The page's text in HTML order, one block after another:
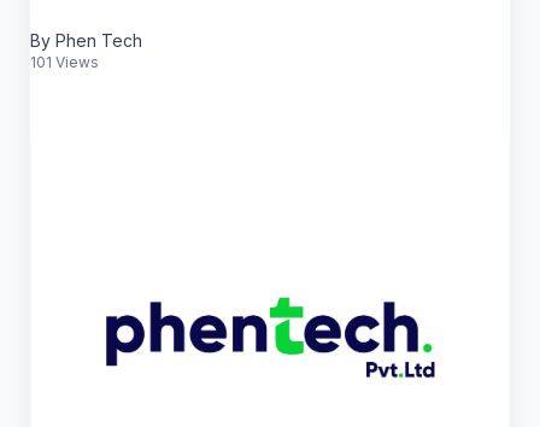
By Phen Tech
101 Views